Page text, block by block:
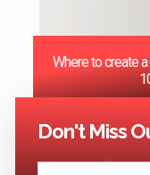
Where to create
<< Previous
Don't Miss